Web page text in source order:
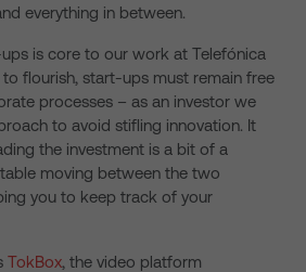
everything in between.
is core to our work at Telefónica
to flourish, start-ups must remain free
processes – as an investor we
to avoid stifling innovation. It
the investment is a bit of a
moving between the two
you to keep track of your
TokBox, the video platform